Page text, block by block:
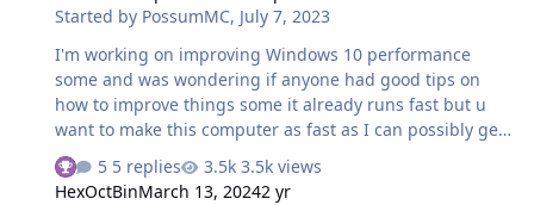
wizard/setup. After some research, I made my own
method, & installed it succesfully, faster than their
setup…
Started by PossumMC, July 7, 2023
I'm working on improving Windows 10 performance
some and was wondering if anyone had good tips on
how to improve things some it already runs fast but u
want to make this computer as fast as I can possibly get
it and it would be much appreciated if someone could
help with this and god bless-Fatal
See who reacted "Thanks"
5 replies
3.5k views
HexOctBinMarch 13, 20242 yr